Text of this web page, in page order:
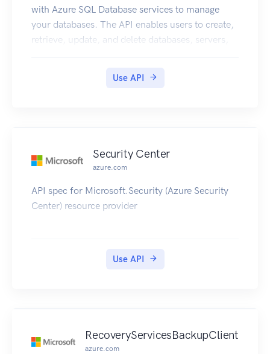
with Azure SQL Database services to manage
your databases. The API enables users to create,
retrieve, update, and delete databases, servers,
Use API
Security Center
azure.com
API spec for Microsoft.Security (Azure Security
Center) resource provider
Use API
RecoveryServicesBackupClient
azure.com